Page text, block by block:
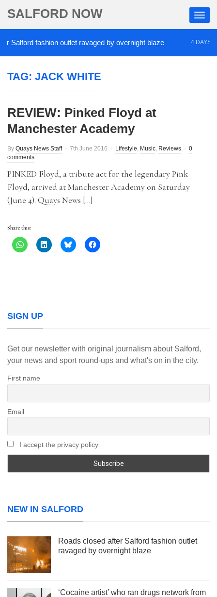
SALFORD NOW
fashion outlet ravaged by overnight blaze 4 DAYS AGO
TAG: JACK WHITE
REVIEW: Pinked Floyd at
Manchester Academy
By Quays News Staff 7th June 2016 Lifestyle, Music, Reviews
0
comments
PINKED Floyd, a tribute act for the legendary Pink
Floyd, arrived at Manchester Academy on Saturday
(June 4). Quays News […]
Share this:
SIGN UP
Get our newsletter with original journalism about Salford,
your news and sport round-ups and what's on in the city.
First name
Email
I accept the privacy policy
NEW IN SALFORD
Roads closed after Salford fashion outlet
ravaged by overnight blaze
‘Cocaine artist’ who ran drugs network from